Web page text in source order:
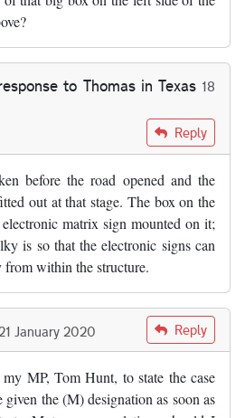
to Thomas in Texas 18
Thomas in Texas
Reply
before the road opened and the
out at that stage. The box on the
matrix sign mounted on it;
is so that the electronic signs can
from within the structure.
January 2020 Reply
MP, Tom Hunt, to state the case
the (M) designation as soon as